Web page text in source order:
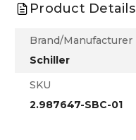
Product Details
Brand/Manufacturer
Schiller
SKU
2.987647-SBC-01